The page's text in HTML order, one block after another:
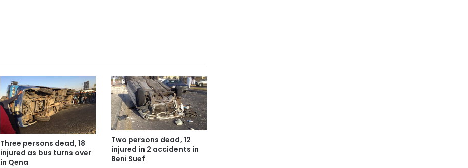
Three persons dead, 18
injured as bus turns over
in Qena
Two persons dead, 12
injured in 2 accidents in
Beni Suef